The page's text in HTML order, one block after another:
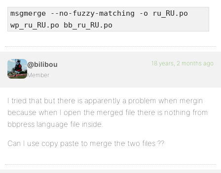
msgmerge --no-fuzzy-matching -o ru_RU.po
wp_ru_RU.po bb_ru_RU.po
@bilibou
Member
18 years, 2 months ago
I tried that but there is apparently a problem when mergin
because when I open the merged file there is nothing from
bbpress language file inside.
Can I use copy paste to merge the two files ??